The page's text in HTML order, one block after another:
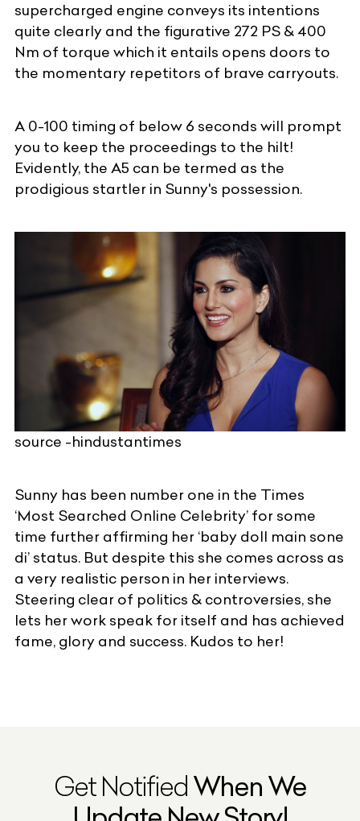
supercharged engine conveys its intentions
quite clearly and the figurative 272 PS & 400
Nm of torque which it entails opens doors to
the momentary repetitors of brave carryouts.
A 0-100 timing of below 6 seconds will prompt
you to keep the proceedings to the hilt!
Evidently, the A5 can be termed as the
prodigious startler in Sunny's possession.
source -hindustantimes
Sunny has been number one in the Times
‘Most Searched Online Celebrity’ for some
time further affirming her ‘baby doll main sone
di’ status. But despite this she comes across as
a very realistic person in her interviews.
Steering clear of politics & controversies, she
lets her work speak for itself and has achieved
fame, glory and success. Kudos to her!
Get NotifiedWhen We